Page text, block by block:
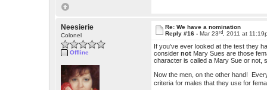
Neesierie
Colonel
Offline
Re: We have a nomination
Reply #16 -Mar 23rd , 2011 at
If you've ever looked at the test they
considernot Mary Sues are those
character is called a Mary Sue or not,
Now the men, on the other hand!
criteria for males that they use for